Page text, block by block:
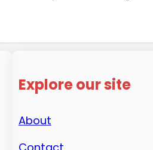
Explore our site
About